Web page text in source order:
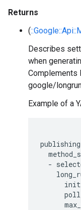
Returns
(
Describes
when
Complements
google/
Example of a
-